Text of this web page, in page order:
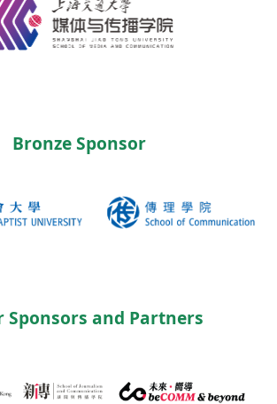
Bronze Sponsor
Sponsors and Partners